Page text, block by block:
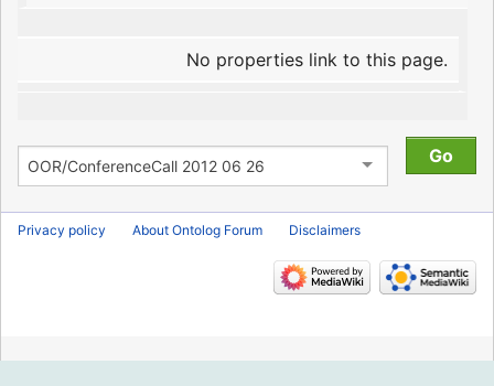
No properties link to this page.
Privacy policy About Ontolog Forum Disclaimers